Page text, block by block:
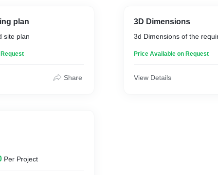
plan
site plan
Share
Per Project
3D Dimensions
3d Dimensions of the
Price Available on Request
View Details